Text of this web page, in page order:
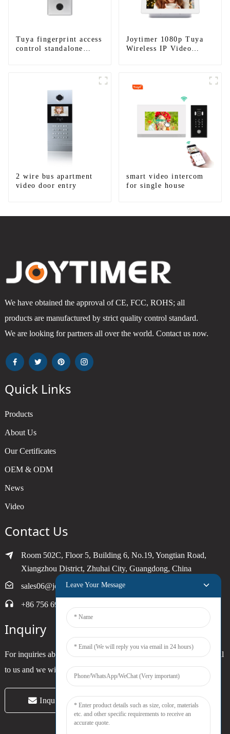
Tuya fingerprint access
control standalone
Joytimer 1080p Tuya
Wireless IP Video
2 wire bus apartment
video door entry
smart video intercom
for single house
We have obtained the approval of CE, FCC, ROHS; all
products are manufactured by strict quality control standard.
We are looking for partners all over the world. Contact us now.
Quick Links
Products
About Us
Our Certificates
OEM & ODM
News
Video
Contact Us
Room 502C, Floor 5, Building 6, No.19, Yongtian Road,
Xiangzhou District, Zhuhai City, Guangdong, China
sales06@joytimer.com
+86 756 6900790
Inquiry
For inquiries about our products or pricelist, please leave your email
to us and we will be in touch within 24 hours.
Inquiry Now
Leave Your Message